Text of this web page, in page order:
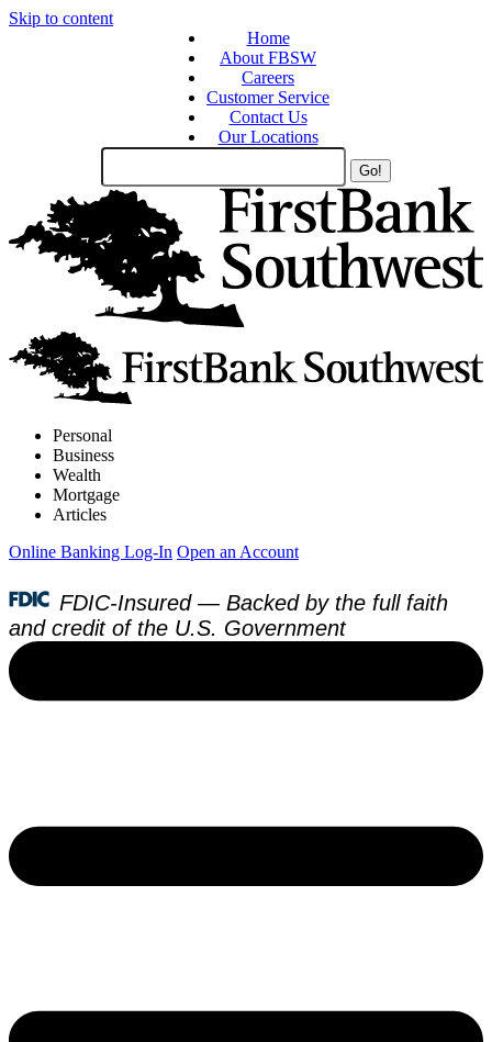
Skip to content
Home
About FBSW
Careers
Customer Service
Contact Us
Our Locations
Search
Personal
Business
Wealth
Mortgage
Articles
Online Banking Log-In Open an Account
FDIC-Insured — Backed by the full faith
and credit of the U.S. Government